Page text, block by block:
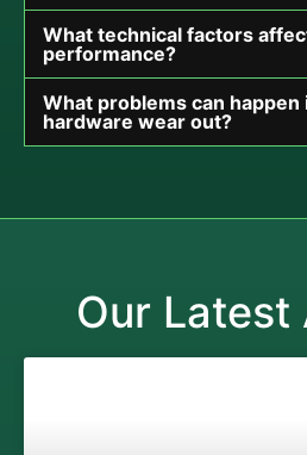
What technical factors
performance?
What problems can happen
hardware wear out?
Our Latest